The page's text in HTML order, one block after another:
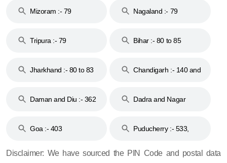
Mizoram :- 79 Nagaland :- 79
Tripura :- 79 Bihar :- 80 to 85
Jharkhand :- 80 to 83
Chandigarh :- 140 and
Daman and Diu :- 362
Dadra and Nagar
Goa :- 403
Puducherry :- 533,
Disclaimer: We have sourced the PIN Code and postal data